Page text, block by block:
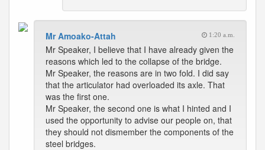
Mr Amoako-Attah 1:20 a.m.
Mr Speaker, I believe that I have already given the
reasons which led to the collapse of the bridge.
Mr Speaker, the reasons are in two fold. I did say
that the articulator had overloaded its axle. That
was the first one.
Mr Speaker, the second one is what I hinted and I
used the opportunity to advise our people on, that
they should not dismember the components of the
steel bridges.